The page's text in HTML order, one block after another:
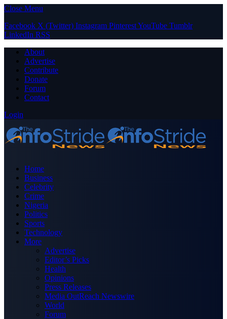
Close Menu
Facebook X (Twitter) Instagram PinterestYouTube Tumblr
LinkedIn RSS
About
Advertise
Contribute
Donate
Forum
Contact
Login
Home
Business
Celebrity
Crime
Nigeria
Politics
Sports
Technology
More
Advertise
Editor’s Picks
Health
Opinions
Press Releases
Media OutReach Newswire
World
Forum